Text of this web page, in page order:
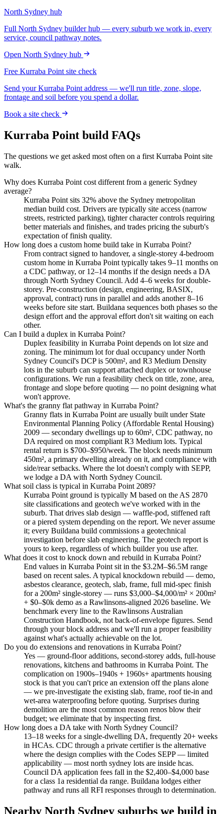
North Sydney hub
Full North Sydney builder hub — every suburb we work in, every
service, council pathway notes.
Open North Sydney hub
Free Kurraba Point site check
Send yourKurraba Point address — we'll run title, zone, slope,
frontage and soil before you spend a dollar.
Book a site check
Kurraba Point build FAQs
The questions we get asked most often on a first Kurraba Point site
walk.
Why does Kurraba Point cost different from a generic Sydney
average?
Kurraba Point sits 32% above the Sydney metropolitan
median build cost. Drivers are typically site access (narrow
streets, restricted parking), tighter character controls requiring
better materials and finishes, and trades pricing the suburb's
expectation of finish quality.
How long does a custom home build take in Kurraba Point?
From contract signed to handover, a single-storey 4-bedroom
custom home in Kurraba Point typically takes 9–11 months on
a CDC pathway, or 12–14 months if the design needs a DA
through North Sydney Council. Add 4–6 weeks for double-
storey. Pre-construction (design, engineering, BASIX,
approval, contract) runs in parallel and adds another 8–16
weeks before site start. Buildana sequences both phases so the
design effort and the approval effort don't sit waiting on each
other.
Can I build a duplex in Kurraba Point?
Duplex feasibility in Kurraba Point depends on lot size and
zoning. The minimum lot for dual occupancy under North
Sydney Council's DCP is 500m², and R3 Medium Density
lots in the suburb can support attached duplex or townhouse
configurations. We run a feasibility check on title, zone, area,
frontage and slope before quoting — no point designing what
won't approve.
What's the granny flat pathway in Kurraba Point?
Granny flats in Kurraba Point are usually built under State
Environmental Planning Policy (Affordable Rental Housing)
2009 — secondary dwellings up to 60m², CDC pathway, no
DA required on most compliant R3 Medium lots. Typical
rental return is $700–$950/week. The block needs minimum
450m², a primary dwelling already on it, and compliance with
side/rear setbacks. Where the lot doesn't comply with SEPP,
we lodge a DA with North Sydney Council.
What soil class is typical in Kurraba Point 2089?
Kurraba Point ground is typically M based on the AS 2870
site classifications and geotech we've worked with in the
suburb. That drives slab design — waffle-pod, stiffened raft
or a piered system depending on the report. We never assume
it; every Buildana build commissions a geotechnical
investigation before slab engineering. The geotech report is
yours to keep, regardless of which builder you use after.
What does it cost to knock down and rebuild in Kurraba Point?
End values in Kurraba Point sit in the $3.2M–$6.5M range
based on recent sales. A typical knockdown rebuild — demo,
asbestos clearance, geotech, slab, frame, full mid-spec finish
for a 200m² single-storey — runs $3,000–$4,000/m² × 200m²
+ $0–$0k demo as a Rawlinsons-aligned 2026 baseline. We
benchmark every line to the Rawlinsons Australian
Construction Handbook, not back-of-envelope figures. Send
through your block address and we'll run a proper feasibility
against what's actually achievable on the lot.
Do you do extensions and renovations in Kurraba Point?
Yes — ground-floor additions, second-storey adds, full-house
renovations, kitchens and bathrooms in Kurraba Point. The
complication on 1900s–1940s + 1960s+ apartments housing
stock is that you can't price an extension off the plans alone
— we pre-investigate the existing slab, frame, roof tie-in and
wet-area waterproofing before quoting. Surprises during
demolition are the most common reason renos blow their
budget; we eliminate that by inspecting first.
How long does a DA take with North Sydney Council?
13–18 weeks for a single-dwelling DA, frequently 20+ weeks
in HCAs. CDC through a private certifier is the alternative
where the design complies with the Codes SEPP — limited
applicability — most north sydney lots are inside hcas.
Council DA application fees fall in the $2,400–$4,000 base
for a class 1a residential da range. Buildana lodges either
pathway and runs all RFI responses through to determination.
Nearby North Sydney suburbs we build in